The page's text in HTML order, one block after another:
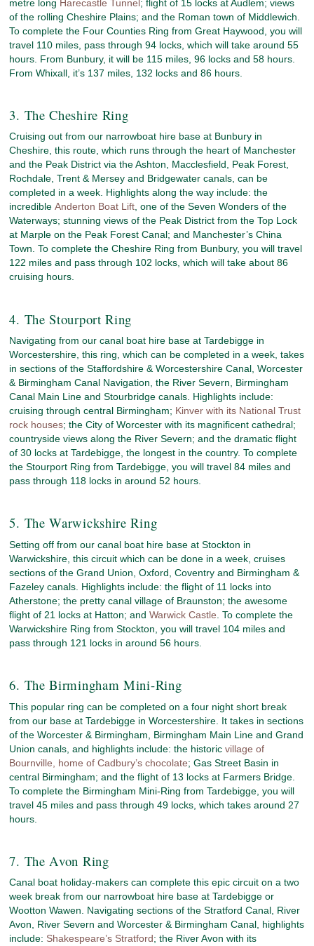
metre long Harecastle Tunnel ; flight of 15 locks at Audlem; views
of the rolling Cheshire Plains; and the Roman town of Middlewich.
To complete the Four Counties Ring from Great Haywood, you will
travel 110 miles, pass through 94 locks, which will take around 55
hours. From Bunbury, it will be 115 miles, 96 locks and 58 hours.
From Whixall, it’s 137 miles, 132 locks and 86 hours.
3. The Cheshire Ring
Cruising out from our narrowboat hire base at Bunbury in
Cheshire, this route, which runs through the heart of Manchester
and the Peak District via the Ashton, Macclesfield, Peak Forest,
Rochdale, Trent & Mersey and Bridgewater canals, can be
completed in a week. Highlights along the way include: the
incredibleAnderton Boat Lift, one of the Seven Wonders of the
Waterways; stunning views of the Peak District from the Top Lock
at Marple on the Peak Forest Canal; and Manchester’s China
Town. To complete the Cheshire Ring from Bunbury, you will travel
122 miles and pass through 102 locks, which will take about 86
cruising hours.
4. The Stourport Ring
Navigating from our canal boat hire base at Tardebigge in
Worcestershire, this ring, which can be completed in a week, takes
in sections of the Staffordshire & Worcestershire Canal, Worcester
& Birmingham Canal Navigation, the River Severn, Birmingham
Canal Main Line and Stourbridge canals. Highlights include:
cruising through central Birmingham; Kinver with its National Trust
rock houses; the City of Worcester with its magnificent cathedral;
countryside views along the River Severn; and the dramatic flight
of 30 locks at Tardebigge, the longest in the country. To complete
the Stourport Ring from Tardebigge, you will travel 84 miles and
pass through 118 locks in around 52 hours.
5. The Warwickshire Ring
Setting off from our canal boat hire base at Stockton in
Warwickshire, this circuit which can be done in a week, cruises
sections of the Grand Union, Oxford, Coventry and Birmingham &
Fazeley canals. Highlights include: the flight of 11 locks into
Atherstone; the pretty canal village of Braunston; the awesome
flight of 21 locks at Hatton; andWarwick Castle . To complete the
Warwickshire Ring from Stockton, you will travel 104 miles and
pass through 121 locks in around 56 hours.
6. The Birmingham Mini-Ring
This popular ring can be completed on a four night short break
from our base at Tardebigge in Worcestershire. It takes in sections
of the Worcester & Birmingham, Birmingham Main Line and Grand
Union canals, and highlights include: the historicvillage of
Bournville, home of Cadbury’s chocolate; Gas Street Basin in
central Birmingham; and the flight of 13 locks at Farmers Bridge.
To complete the Birmingham Mini-Ring from Tardebigge, you will
travel 45 miles and pass through 49 locks, which takes around 27
hours.
7. The Avon Ring
Canal boat holiday-makers can complete this epic circuit on a two
week break from our narrowboat hire base at Tardebigge or
Wootton Wawen. Navigating sections of the Stratford Canal, River
Avon, River Severn and Worcester & Birmingham Canal, highlights
include: Shakespeare’s Stratford; the River Avon with its